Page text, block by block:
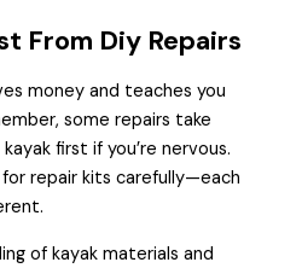
From Diy Repairs
money and teaches you
some repairs take
first if you’re nervous.
repair kits carefully—each
of kayak materials and